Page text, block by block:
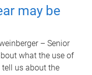
may be
– Senior
what the use of
us about the